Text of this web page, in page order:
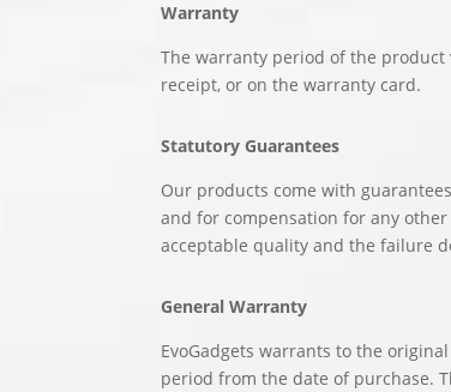
Warranty
The warranty period of the
receipt, or on the warranty card.
Statutory Guarantees
Our products come with
and for compensation for any
acceptable quality and the failure
General Warranty
EvoGadgets warrants to the
period from the date of purchase.